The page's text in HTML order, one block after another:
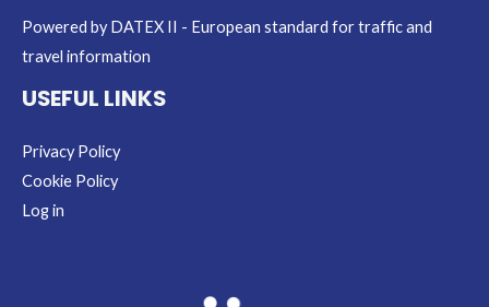
Powered by DATEX II - European standard for traffic and
travel information
USEFUL LINKS
Privacy Policy
Cookie Policy
Log in